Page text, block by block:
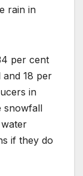
rain in
per cent
18 per
in
snowfall
if they do